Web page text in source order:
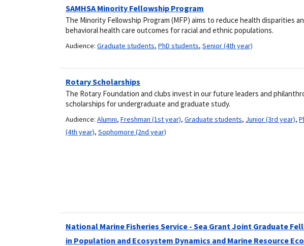
SAMHSA Minority Fellowship Program
The Minority Fellowship Program (MFP) aims to reduce health disparities
behavioral health care outcomes for racial and ethnic populations.
Audience: Graduate students, PhD students, Senior (4th year)
Rotary Scholarships
The Rotary Foundation and clubs invest in our future leaders and
scholarships for undergraduate and graduate study.
Audience: Alumni, Freshman (1st year), Graduate students, Junior (3rd year),
(4th year), Sophomore (2nd year)
National Marine Fisheries Service - Sea Grant Joint Graduate
in Population and Ecosystem Dynamics and Marine Resource